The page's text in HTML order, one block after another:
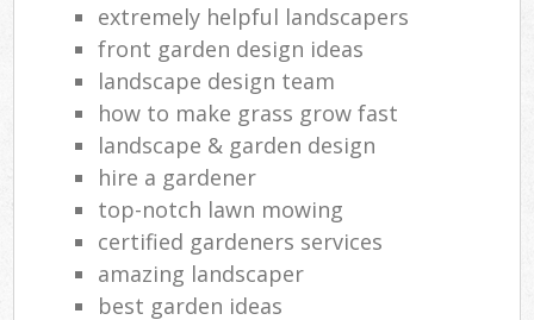
extremely helpful landscapers
front garden design ideas
landscape design team
how to make grass grow fast
landscape & garden design
hire a gardener
top-notch lawn mowing
certified gardeners services
amazing landscaper
best garden ideas